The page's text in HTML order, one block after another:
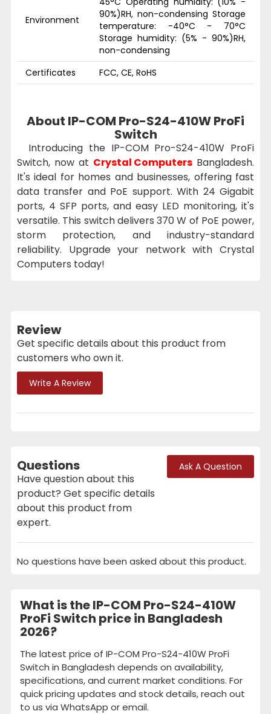
Environment
90%)RH, non-condensing Storage
temperature: -40°C - 70°C
Storage humidity: (5% - 90%)RH,
non-condensing
Certificates
FCC, CE, RoHS
About IP-COM Pro-S24-410W ProFi
Switch
Introducing the IP-COM Pro-S24-410W ProFi
Switch, now at Crystal Computers Bangladesh.
It's ideal for homes and businesses, offering fast
data transfer and PoE support. With 24 Gigabit
ports, 4 SFP ports, and easy LED monitoring, it's
versatile. This switch delivers 370 W of PoE power,
storm protection, and industry-standard
reliability. Upgrade your network with Crystal
Computers today!
Review
Get specific details about this product from
customers who own it.
Write A Review
Questions
Have question about this
product? Get specific details
about this product from
expert.
Ask A Question
No questions have been asked about this product.
What is the IP-COM Pro-S24-410W
ProFi Switch price in Bangladesh
2026?
The latest price of IP-COM Pro-S24-410W ProFi
Switch in Bangladesh depends on availability,
specifications, and current market conditions. For
quick pricing updates and stock details, reach out
to us via WhatsApp or email.